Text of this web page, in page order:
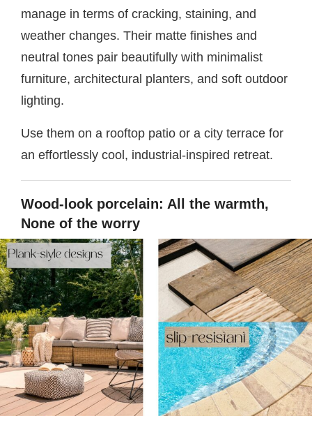
manage in terms of cracking, staining, and
weather changes. Their matte finishes and
neutral tones pair beautifully with minimalist
furniture, architectural planters, and soft outdoor
lighting.
Use them on a rooftop patio or a city terrace for
an effortlessly cool, industrial-inspired retreat.
Wood-look porcelain: All the warmth,
None of the worry